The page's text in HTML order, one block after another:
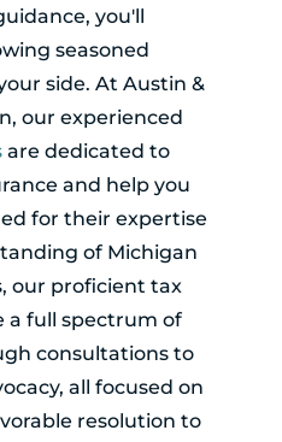
you'll
seasoned
side. At Austin &
our experienced
are dedicated to
and help you
for their expertise
of Michigan
our proficient tax
a full spectrum of
consultations to
all focused on
resolution to